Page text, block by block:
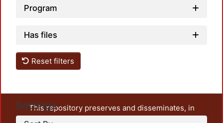
Program
Has files
Reset filters
Settings
This repository preserves and disseminates, in
unrestricted open access, the teaching and research